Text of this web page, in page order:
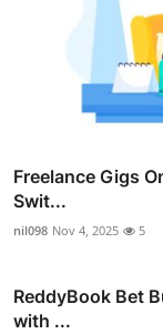
Freelance Gigs
Swit...
nil098 Nov 4, 2025 5
ReddyBook Bet
with ...